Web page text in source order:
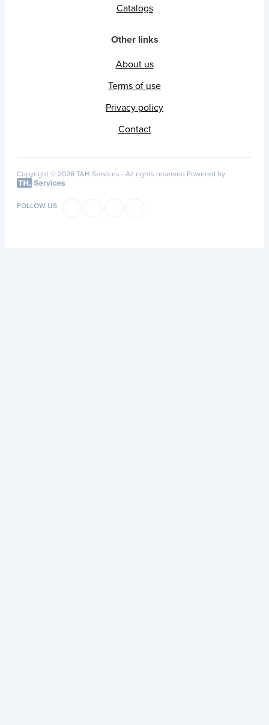
Catalogs
Other links
About us
Terms of use
Privacy policy
Contact
Copyright © 2026 T&H Services - All rights reserved Powered by
FOLLOW US